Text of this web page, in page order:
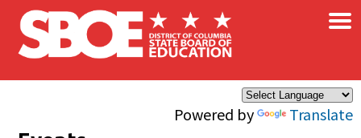
Skip to main content
Powered by Translate
×